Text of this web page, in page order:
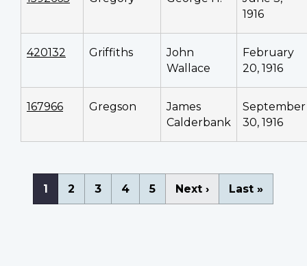
1916
420132 Griffiths
John
Wallace
February
20, 1916
167966 Gregson
James
Calderbank
September
30, 1916
Pagination
Current
page
1 Page
2 Page
3 Page
4 Page
5
Next
page
Next ›
Last
page
Last »